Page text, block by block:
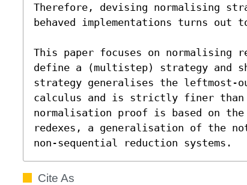
Therefore, devising normalising
behaved implementations turns out
This paper focuses on normalising
define a (multistep) strategy and
strategy generalises the leftmost-
calculus and is strictly finer than
normalisation proof is based on
redexes, a generalisation of the
non-sequential reduction systems.
Cite As